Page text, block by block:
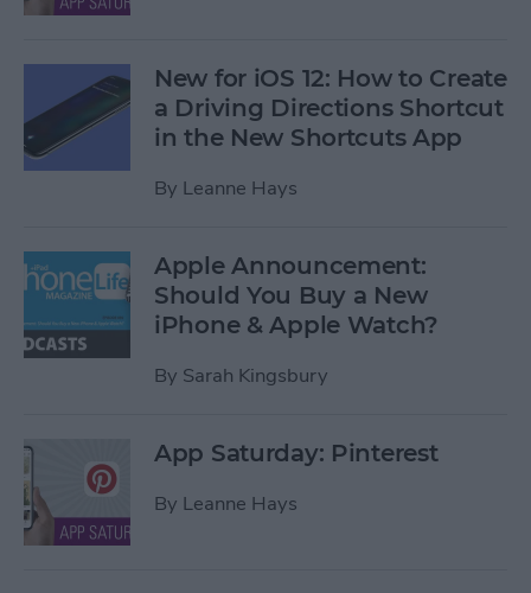
New for iOS 12: How to Create
a Driving Directions Shortcut
in the New Shortcuts App
By Leanne Hays
Apple Announcement:
Should You Buy a New
iPhone & Apple Watch?
By Sarah Kingsbury
App Saturday: Pinterest
By Leanne Hays